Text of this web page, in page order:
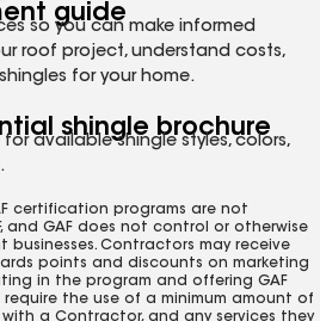
guide
so you can make informed
roof project, understand costs,
for your home.
shingle brochure
available shingle styles, colors,
certification programs are not
and GAF does not control or otherwise
businesses. Contractors may receive
points and discounts on marketing
in the program and offering GAF
the use of a minimum amount of
with a Contractor, and any services they